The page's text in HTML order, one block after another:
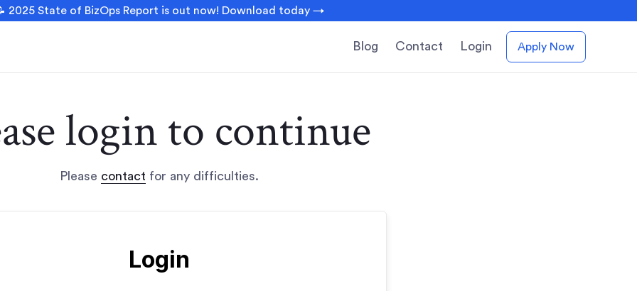
2025 State of BizOps Report is out now! Download today →
Blog Contact Login Apply Now
login to continue
Please contact for any difficulties.
Login